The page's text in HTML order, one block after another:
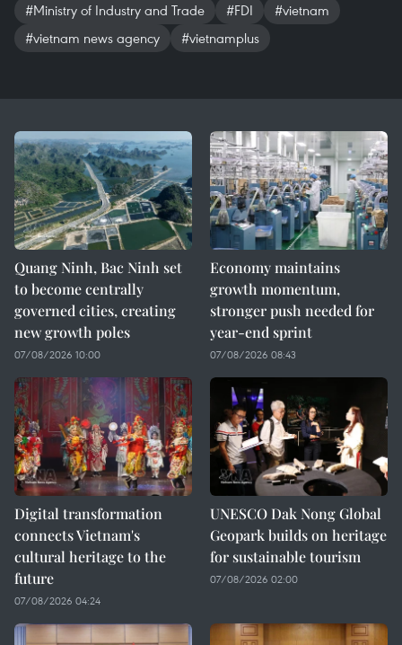
#Ministry of Industry and Trade
#FDI
#vietnam
#vietnam news agency
#vietnamplus
Quang Ninh, Bac Ninh set
to become centrally
governed cities, creating
new growth poles
07/08/2026 10:00
Economy maintains
growth momentum,
stronger push needed for
year-end sprint
07/08/2026 08:43
Digital transformation
connects Vietnam's
cultural heritage to the
future
07/08/2026 04:24
UNESCO Dak Nong Global
Geopark builds on heritage
for sustainable tourism
07/08/2026 02:00